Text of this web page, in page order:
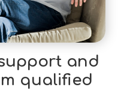
and
qualified